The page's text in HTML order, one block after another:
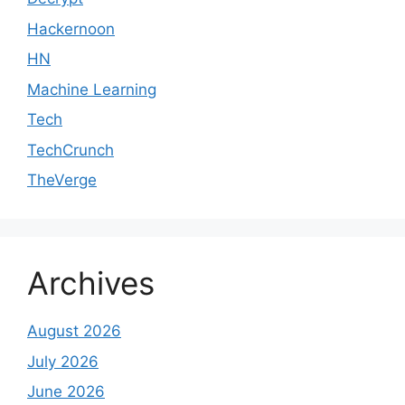
Hackernoon
HN
Machine Learning
Tech
TechCrunch
TheVerge
Archives
August 2026
July 2026
June 2026